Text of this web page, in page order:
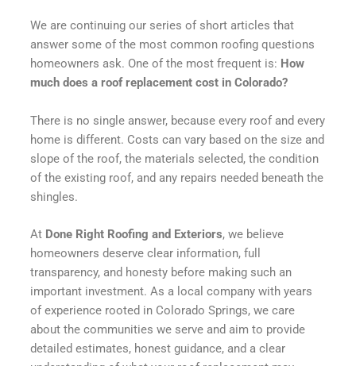
We are continuing our series of short articles that
answer some of the most common roofing questions
homeowners ask. One of the most frequent is: How
much does a roof replacement cost in Colorado?
There is no single answer, because every roof and every
home is different. Costs can vary based on the size and
slope of the roof, the materials selected, the condition
of the existing roof, and any repairs needed beneath the
shingles.
At Done Right Roofing and Exteriors, we believe
homeowners deserve clear information, full
transparency, and honesty before making such an
important investment. As a local company with years
of experience rooted in Colorado Springs, we care
about the communities we serve and aim to provide
detailed estimates, honest guidance, and a clear